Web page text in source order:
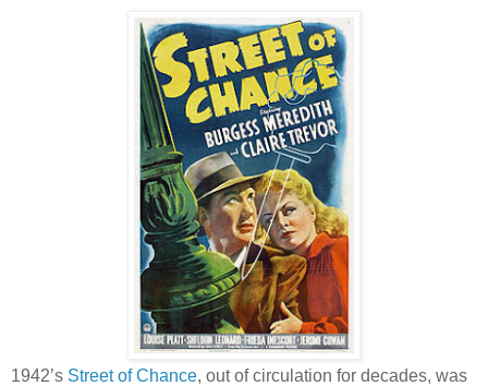
1942’s Street of Chance, out of circulation for decades, was